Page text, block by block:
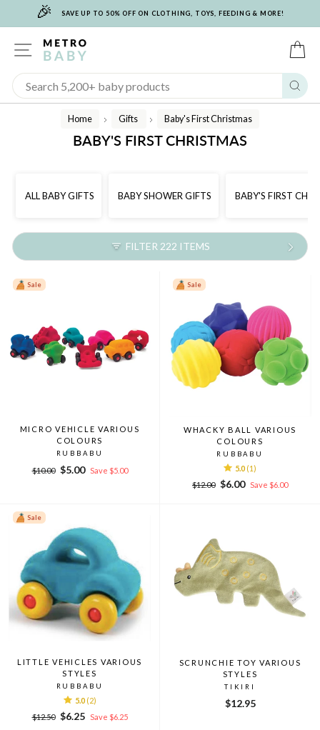
🎉 SAVE UP TO 50% OFF ON CLOTHING, TOYS, FEEDING & MORE!
SITE NAVIGATION
Home
/
Gifts
/
Baby's First Christmas
BABY'S FIRST CHRISTMAS
ALL BABY GIFTS BABY SHOWER GIFTS BABY'S FIRST
FILTER 222 ITEMS
Sale
MICRO VEHICLE VARIOUS
COLOURS
RUBBABU
Regular
$10.00
Sale
$5.00 Save $5.00
Sale
WHACKY BALL VARIOUS
COLOURS
RUBBABU
5.0 (1)
Regular
$12.00
Sale
$6.00 Save $6.00
Sale
LITTLE VEHICLES VARIOUS
STYLES
RUBBABU
5.0 (2)
Regular
$12.50
Sale
$6.25 Save $6.25
SCRUNCHIE TOY VARIOUS
STYLES
TIKIRI
$12.95